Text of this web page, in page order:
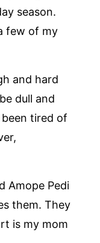
season.
few of my
and hard
dull and
tired of
Amope Pedi
them. They
is my mom